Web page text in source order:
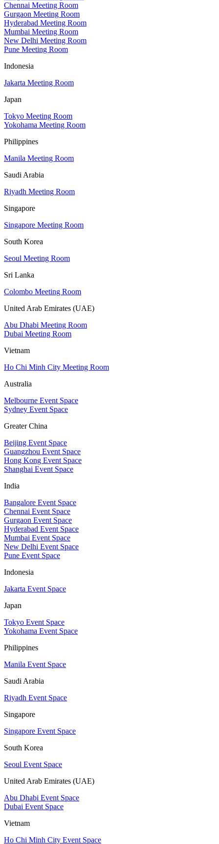
Chennai Meeting Room
Gurgaon Meeting Room
Hyderabad Meeting Room
Mumbai Meeting Room
New Delhi Meeting Room
Pune Meeting Room
Indonesia
Jakarta Meeting Room
Japan
Tokyo Meeting Room
Yokohama Meeting Room
Philippines
Manila Meeting Room
Saudi Arabia
Riyadh Meeting Room
Singapore
Singapore Meeting Room
South Korea
Seoul Meeting Room
Sri Lanka
Colombo Meeting Room
United Arab Emirates (UAE)
Abu Dhabi Meeting Room
Dubai Meeting Room
Vietnam
Ho Chi Minh City Meeting Room
Australia
Melbourne Event Space
Sydney Event Space
Greater China
Beijing Event Space
Guangzhou Event Space
Hong Kong Event Space
Shanghai Event Space
India
Bangalore Event Space
Chennai Event Space
Gurgaon Event Space
Hyderabad Event Space
Mumbai Event Space
New Delhi Event Space
Pune Event Space
Indonesia
Jakarta Event Space
Japan
Tokyo Event Space
Yokohama Event Space
Philippines
Manila Event Space
Saudi Arabia
Riyadh Event Space
Singapore
Singapore Event Space
South Korea
Seoul Event Space
United Arab Emirates (UAE)
Abu Dhabi Event Space
Dubai Event Space
Vietnam
Ho Chi Minh City Event Space